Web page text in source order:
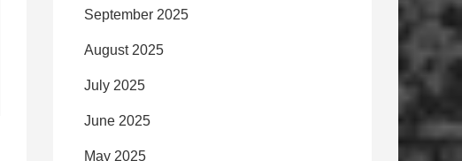
September 2025
August 2025
July 2025
June 2025
May 2025